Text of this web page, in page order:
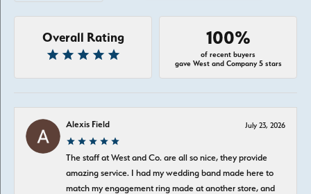
Overall Rating 100%
of recent buyers
gave West and Company 5 stars
Alexis Field July 23, 2026
The staff at West and Co. are all so nice, they provide
amazing service. I had my wedding band made here to
match my engagement ring made at another store, and